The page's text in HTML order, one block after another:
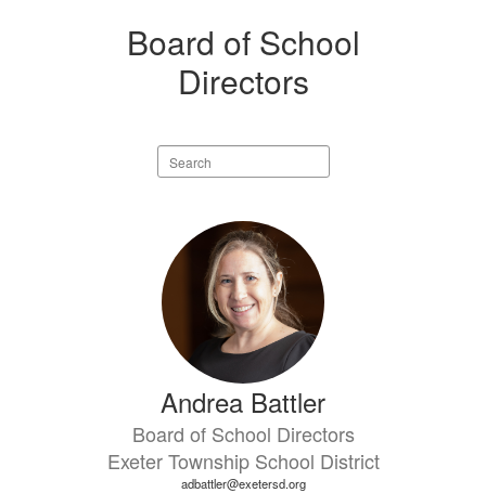
Board of School
Directors
Search
staff
Andrea Battler
Board of School Directors
Exeter Township School District
adbattler@exetersd.org